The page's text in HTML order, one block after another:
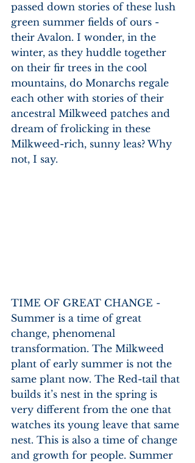
passed down stories of these lush
green summer fields of ours -
their Avalon. I wonder, in the
winter, as they huddle together
on their fir trees in the cool
mountains, do Monarchs regale
each other with stories of their
ancestral Milkweed patches and
dream of frolicking in these
Milkweed-rich, sunny leas? Why
not, I say.
TIME OF GREAT CHANGE -
Summer is a time of great
change, phenomenal
transformation. The Milkweed
plant of early summer is not the
same plant now. The Red-tail that
builds it’s nest in the spring is
very different from the one that
watches its young leave that same
nest. This is also a time of change
and growth for people. Summer